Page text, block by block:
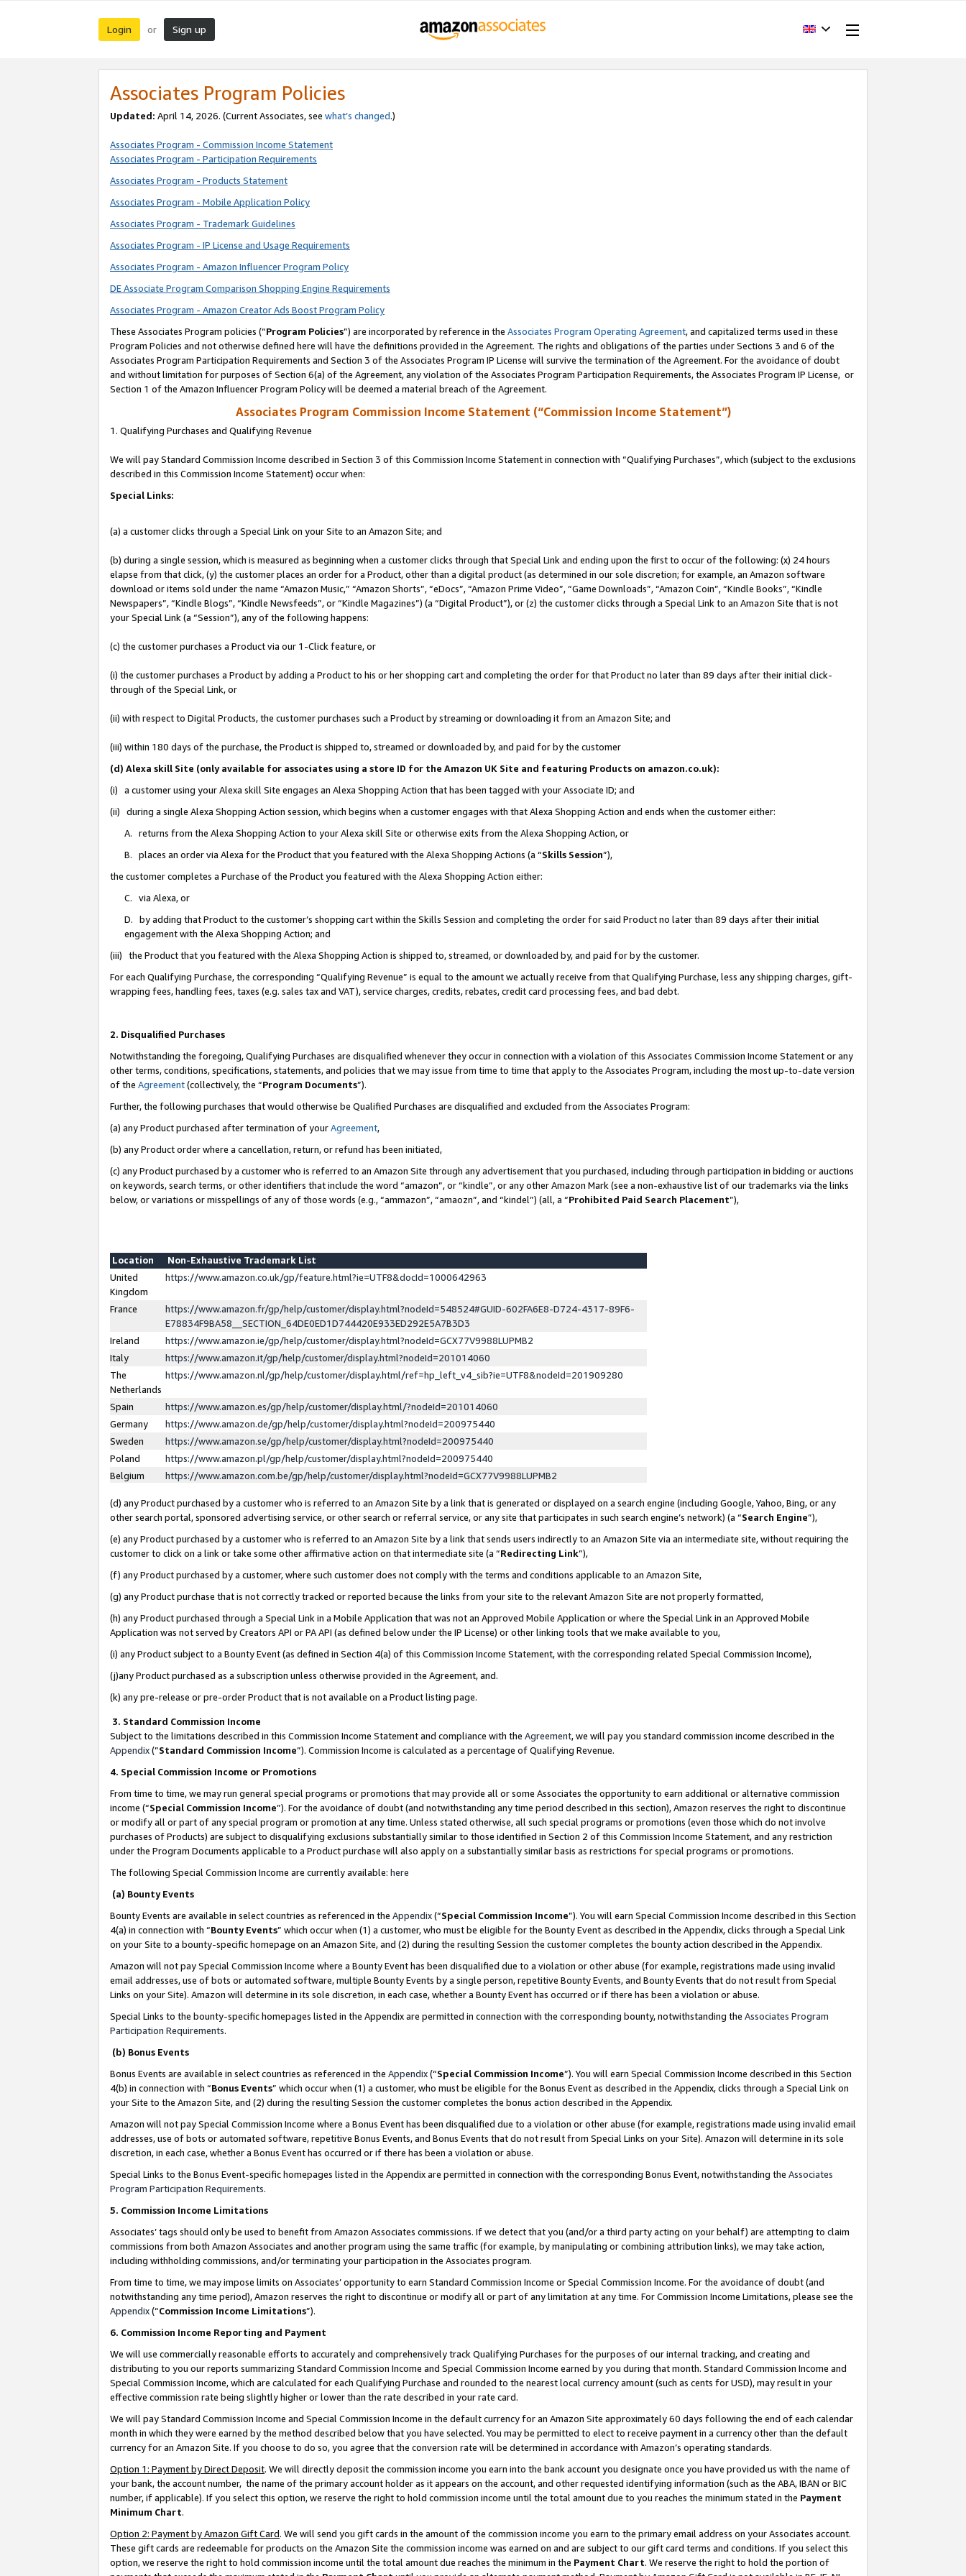
Login or Sign up
Associates Program Policies
Updated: April 14, 2026. (Current Associates, see what’s changed.)
Associates Program - Commission Income Statement
Associates Program - Participation Requirements
Associates Program - Products Statement
Associates Program - Mobile Application Policy
Associates Program - Trademark Guidelines
Associates Program - IP License and Usage Requirements
Associates Program - Amazon Influencer Program Policy
DE Associate Program Comparison Shopping Engine Requirements
Associates Program - Amazon Creator Ads Boost Program Policy
These Associates Program policies (“Program Policies”) are incorporated by reference in the Associates Program Operating Agreement, and capitalized terms used in these
Program Policies and not otherwise defined here will have the definitions provided in the Agreement. The rights and obligations of the parties under Sections 3 and 6 of the
Associates Program Participation Requirements and Section 3 of the Associates Program IP License will survive the termination of the Agreement. For the avoidance of doubt
and without limitation for purposes of Section 6(a) of the Agreement, any violation of the Associates Program Participation Requirements, the Associates Program IP License, or
Section 1 of the Amazon Influencer Program Policy will be deemed a material breach of the Agreement.
Associates Program Commission Income Statement (“Commission Income Statement”)
1. Qualifying Purchases and Qualifying Revenue
We will pay Standard Commission Income described in Section 3 of this Commission Income Statement in connection with “Qualifying Purchases”, which (subject to the exclusions
described in this Commission Income Statement) occur when:
Special Links:
(a) a customer clicks through a Special Link on your Site to an Amazon Site; and
(b) during a single session, which is measured as beginning when a customer clicks through that Special Link and ending upon the first to occur of the following: (x) 24 hours
elapse from that click, (y) the customer places an order for a Product, other than a digital product (as determined in our sole discretion; for example, an Amazon software
download or items sold under the name “Amazon Music,” “Amazon Shorts”, “eDocs”, “Amazon Prime Video”, “Game Downloads”, “Amazon Coin”, “Kindle Books”, “Kindle
Newspapers”, “Kindle Blogs”, “Kindle Newsfeeds”, or “Kindle Magazines”) (a “Digital Product”), or (z) the customer clicks through a Special Link to an Amazon Site that is not
your Special Link (a “Session”), any of the following happens:
(c) the customer purchases a Product via our 1-Click feature, or
(i) the customer purchases a Product by adding a Product to his or her shopping cart and completing the order for that Product no later than 89 days after their initial click-
through of the Special Link, or
(ii) with respect to Digital Products, the customer purchases such a Product by streaming or downloading it from an Amazon Site; and
(iii) within 180 days of the purchase, the Product is shipped to, streamed or downloaded by, and paid for by the customer
(d) Alexa skill Site (only available for associates using a store ID for the Amazon UK Site and featuring Products on amazon.co.uk):
(i) a customer using your Alexa skill Site engages an Alexa Shopping Action that has been tagged with your Associate ID; and
(ii) during a single Alexa Shopping Action session, which begins when a customer engages with that Alexa Shopping Action and ends when the customer either:
A. returns from the Alexa Shopping Action to your Alexa skill Site or otherwise exits from the Alexa Shopping Action, or
B. places an order via Alexa for the Product that you featured with the Alexa Shopping Actions (a “Skills Session”),
the customer completes a Purchase of the Product you featured with the Alexa Shopping Action either:
C. via Alexa, or
D. by adding that Product to the customer’s shopping cart within the Skills Session and completing the order for said Product no later than 89 days after their initial
engagement with the Alexa Shopping Action; and
(iii) the Product that you featured with the Alexa Shopping Action is shipped to, streamed, or downloaded by, and paid for by the customer.
For each Qualifying Purchase, the corresponding “Qualifying Revenue” is equal to the amount we actually receive from that Qualifying Purchase, less any shipping charges, gift-
wrapping fees, handling fees, taxes (e.g. sales tax and VAT), service charges, credits, rebates, credit card processing fees, and bad debt.
2. Disqualified Purchases
Notwithstanding the foregoing, Qualifying Purchases are disqualified whenever they occur in connection with a violation of this Associates Commission Income Statement or any
other terms, conditions, specifications, statements, and policies that we may issue from time to time that apply to the Associates Program, including the most up-to-date version
of the Agreement(collectively, the “Program Documents”).
Further, the following purchases that would otherwise be Qualified Purchases are disqualified and excluded from the Associates Program:
(a) any Product purchased after termination of yourAgreement,
(b) any Product order where a cancellation, return, or refund has been initiated,
(c) any Product purchased by a customer who is referred to an Amazon Site through any advertisement that you purchased, including through participation in bidding or auctions
on keywords, search terms, or other identifiers that include the word “amazon”, or “kindle”, or any other Amazon Mark (see a non-exhaustive list of our trademarks via the links
below, or variations or misspellings of any of those words (e.g., “ammazon”, “amaozn”, and “kindel”) (all, a “Prohibited Paid Search Placement”),
Location
Non-Exhaustive Trademark List
United
Kingdom
https://www.amazon.co.uk/gp/feature.html?ie=UTF8&docId=1000642963
France
https://www.amazon.fr/gp/help/customer/display.html?nodeId=548524#GUID-602FA6E8-D724-4317-89F6-
E78834F9BA58__SECTION_64DE0ED1D744420E933ED292E5A7B3D3
Ireland
https://www.amazon.ie/gp/help/customer/display.html?nodeId=GCX77V9988LUPMB2
Italy
https://www.amazon.it/gp/help/customer/display.html?nodeId=201014060
The
Netherlands
https://www.amazon.nl/gp/help/customer/display.html/ref=hp_left_v4_sib?ie=UTF8&nodeId=201909280
Spain
https://www.amazon.es/gp/help/customer/display.html/?nodeId=201014060
Germany
https://www.amazon.de/gp/help/customer/display.html?nodeId=200975440
Sweden
https://www.amazon.se/gp/help/customer/display.html?nodeId=200975440
Poland
https://www.amazon.pl/gp/help/customer/display.html?nodeId=200975440
Belgium
https://www.amazon.com.be/gp/help/customer/display.html?nodeId=GCX77V9988LUPMB2
(d) any Product purchased by a customer who is referred to an Amazon Site by a link that is generated or displayed on a search engine (including Google, Yahoo, Bing, or any
other search portal, sponsored advertising service, or other search or referral service, or any site that participates in such search engine’s network) (a “Search Engine”),
(e) any Product purchased by a customer who is referred to an Amazon Site by a link that sends users indirectly to an Amazon Site via an intermediate site, without requiring the
customer to click on a link or take some other affirmative action on that intermediate site (a “Redirecting Link”),
(f) any Product purchased by a customer, where such customer does not comply with the terms and conditions applicable to an Amazon Site,
(g) any Product purchase that is not correctly tracked or reported because the links from your site to the relevant Amazon Site are not properly formatted,
(h) any Product purchased through a Special Link in a Mobile Application that was not an Approved Mobile Application or where the Special Link in an Approved Mobile
Application was not served by Creators API or PA API (as defined below under the IP License) or other linking tools that we make available to you,
(i) any Product subject to a Bounty Event (as defined in Section 4(a) of this Commission Income Statement, with the corresponding related Special Commission Income),
(j)any Product purchased as a subscription unless otherwise provided in the Agreement, and.
(k) any pre-release or pre-order Product that is not available on a Product listing page.
3. Standard Commission Income
Subject to the limitations described in this Commission Income Statement and compliance with the Agreement, we will pay you standard commission income described in the
Appendix(”Standard Commission Income”). Commission Income is calculated as a percentage of Qualifying Revenue.
4. Special Commission Income or Promotions
From time to time, we may run general special programs or promotions that may provide all or some Associates the opportunity to earn additional or alternative commission
income (“Special Commission Income”). For the avoidance of doubt (and notwithstanding any time period described in this section), Amazon reserves the right to discontinue
or modify all or part of any special program or promotion at any time. Unless stated otherwise, all such special programs or promotions (even those which do not involve
purchases of Products) are subject to disqualifying exclusions substantially similar to those identified in Section 2 of this Commission Income Statement, and any restriction
under the Program Documents applicable to a Product purchase will also apply on a substantially similar basis as restrictions for special programs or promotions.
The following Special Commission Income are currently available: here
(a) Bounty Events
Bounty Events are available in select countries as referenced in the Appendix(“Special Commission Income”). You will earn Special Commission Income described in this Section
4(a) in connection with “Bounty Events” which occur when (1) a customer, who must be eligible for the Bounty Event as described in the Appendix, clicks through a Special Link
on your Site to a bounty-specific homepage on an Amazon Site, and (2) during the resulting Session the customer completes the bounty action described in the Appendix.
Amazon will not pay Special Commission Income where a Bounty Event has been disqualified due to a violation or other abuse (for example, registrations made using invalid
email addresses, use of bots or automated software, multiple Bounty Events by a single person, repetitive Bounty Events, and Bounty Events that do not result from Special
Links on your Site). Amazon will determine in its sole discretion, in each case, whether a Bounty Event has occurred or if there has been a violation or abuse.
Special Links to the bounty-specific homepages listed in the Appendix are permitted in connection with the corresponding bounty, notwithstanding the Associates Program
Participation Requirements.
(b) Bonus Events
Bonus Events are available in select countries as referenced in the Appendix(“Special Commission Income”). You will earn Special Commission Income described in this Section
4(b) in connection with “Bonus Events” which occur when (1) a customer, who must be eligible for the Bonus Event as described in the Appendix, clicks through a Special Link on
your Site to the Amazon Site, and (2) during the resulting Session the customer completes the bonus action described in the Appendix.
Amazon will not pay Special Commission Income where a Bonus Event has been disqualified due to a violation or other abuse (for example, registrations made using invalid email
addresses, use of bots or automated software, repetitive Bonus Events, and Bonus Events that do not result from Special Links on your Site). Amazon will determine in its sole
discretion, in each case, whether a Bonus Event has occurred or if there has been a violation or abuse.
Special Links to the Bonus Event-specific homepages listed in the Appendix are permitted in connection with the corresponding Bonus Event, notwithstanding the Associates
Program Participation Requirements.
5. Commission Income Limitations
Associates’ tags should only be used to benefit from Amazon Associates commissions. If we detect that you (and/or a third party acting on your behalf) are attempting to claim
commissions from both Amazon Associates and another program using the same traffic (for example, by manipulating or combining attribution links), we may take action,
including withholding commissions, and/or terminating your participation in the Associates program.
From time to time, we may impose limits on Associates’ opportunity to earn Standard Commission Income or Special Commission Income. For the avoidance of doubt (and
notwithstanding any time period), Amazon reserves the right to discontinue or modify all or part of any limitation at any time. For Commission Income Limitations, please see the
Appendix(“Commission Income Limitations”).
6. Commission Income Reporting and Payment
We will use commercially reasonable efforts to accurately and comprehensively track Qualifying Purchases for the purposes of our internal tracking, and creating and
distributing to you our reports summarizing Standard Commission Income and Special Commission Income earned by you during that month. Standard Commission Income and
Special Commission Income, which are calculated for each Qualifying Purchase and rounded to the nearest local currency amount (such as cents for USD), may result in your
effective commission rate being slightly higher or lower than the rate described in your rate card.
We will pay Standard Commission Income and Special Commission Income in the default currency for an Amazon Site approximately 60 days following the end of each calendar
month in which they were earned by the method described below that you have selected. You may be permitted to elect to receive payment in a currency other than the default
currency for an Amazon Site. If you choose to do so, you agree that the conversion rate will be determined in accordance with Amazon’s operating standards.
Option 1: Payment by Direct Deposit. We will directly deposit the commission income you earn into the bank account you designate once you have provided us with the name of
your bank, the account number, the name of the primary account holder as it appears on the account, and other requested identifying information (such as the ABA, IBAN or BIC
number, if applicable). If you select this option, we reserve the right to hold commission income until the total amount due to you reaches the minimum stated in the Payment
Minimum Chart.
Option 2: Payment by Amazon Gift Card. We will send you gift cards in the amount of the commission income you earn to the primary email address on your Associates account.
These gift cards are redeemable for products on the Amazon Site the commission income was earned on and are subject to our gift card terms and conditions. If you select this
option, we reserve the right to hold commission income until the total amount due reaches the minimum in the Payment Chart. We reserve the right to hold the portion of